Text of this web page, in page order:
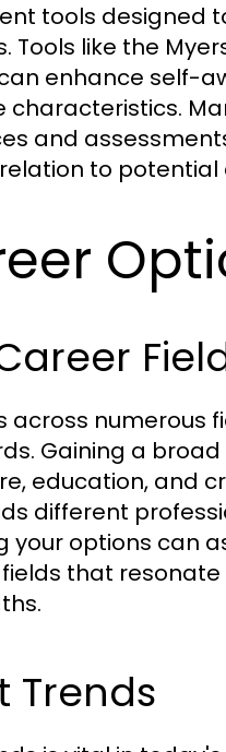
tools designed
like the
enhance self-
and
to potential
across numerous
Gaining a
education, and
different
your options can
that
Trends